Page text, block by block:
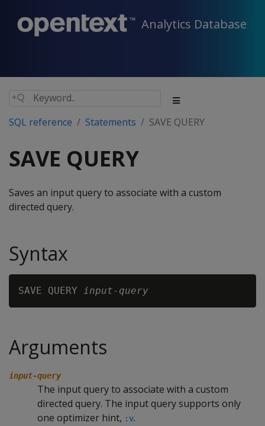
Analytics Database
SQL reference Statements SAVE QUERY
SAVE QUERY
Saves an input query to associate with a custom
directed query.
Syntax
SAVE QUERY input-query
Arguments
input-query
The input query to associate with a custom
directed query. The input query supports only
one optimizer hint, :v.